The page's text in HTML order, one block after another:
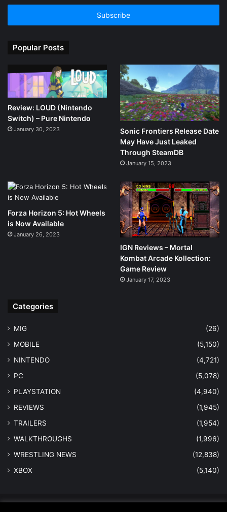
Email
Popular Posts
Review: LOUD (Nintendo
Switch) – Pure Nintendo
January 30, 2023
Sonic Frontiers Release Date
May Have Just Leaked
Through SteamDB
January 15, 2023
Forza Horizon 5: Hot Wheels
is Now Available
January 26, 2023
IGN Reviews – Mortal
Kombat Arcade Kollection:
Game Review
January 17, 2023
Categories
MIG
(26)
MOBILE
(5,150)
NINTENDO
(4,721)
PC
(5,078)
PLAYSTATION
(4,940)
REVIEWS
(1,945)
TRAILERS
(1,954)
WALKTHROUGHS
(1,996)
WRESTLING NEWS
(12,838)
XBOX
(5,140)